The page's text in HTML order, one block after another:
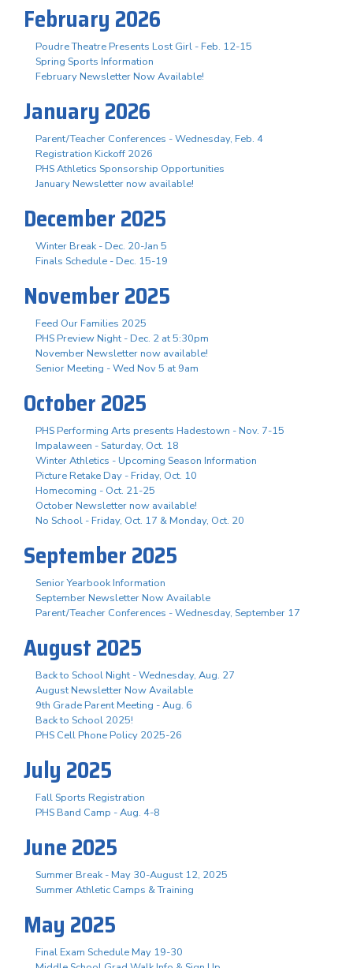
February 2026
Poudre Theatre Presents Lost Girl - Feb. 12-15
Spring Sports Information
February Newsletter Now Available!
January 2026
Parent/Teacher Conferences - Wednesday, Feb. 4
Registration Kickoff 2026
PHS Athletics Sponsorship Opportunities
January Newsletter now available!
December 2025
Winter Break - Dec. 20-Jan 5
Finals Schedule - Dec. 15-19
November 2025
Feed Our Families 2025
PHS Preview Night - Dec. 2 at 5:30pm
November Newsletter now available!
Senior Meeting - Wed Nov 5 at 9am
October 2025
PHS Performing Arts presents Hadestown - Nov. 7-15
Impalaween - Saturday, Oct. 18
Winter Athletics - Upcoming Season Information
Picture Retake Day - Friday, Oct. 10
Homecoming - Oct. 21-25
October Newsletter now available!
No School - Friday, Oct. 17 & Monday, Oct. 20
September 2025
Senior Yearbook Information
September Newsletter Now Available
Parent/Teacher Conferences - Wednesday, September 17
August 2025
Back to School Night - Wednesday, Aug. 27
August Newsletter Now Available
9th Grade Parent Meeting - Aug. 6
Back to School 2025!
PHS Cell Phone Policy 2025-26
July 2025
Fall Sports Registration
PHS Band Camp - Aug. 4-8
June 2025
Summer Break - May 30-August 12, 2025
Summer Athletic Camps & Training
May 2025
Final Exam Schedule May 19-30